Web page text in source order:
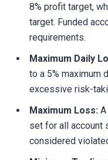
8% profit target,
target. Funded
requirements.
Maximum Daily
to a 5% maximum
excessive risk-
Maximum Loss:
set for all account
considered